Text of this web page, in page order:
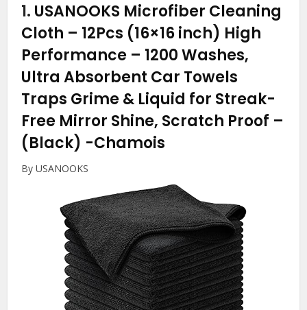
1. USANOOKS Microfiber Cleaning
Cloth – 12Pcs (16×16 inch) High
Performance – 1200 Washes,
Ultra Absorbent Car Towels
Traps Grime & Liquid for Streak-
Free Mirror Shine, Scratch Proof –
(Black) -Chamois
By USANOOKS